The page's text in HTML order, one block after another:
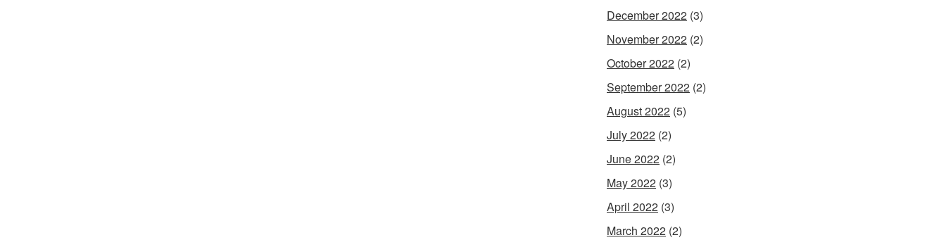
December 2022 (3)
November 2022 (2)
October 2022 (2)
September 2022 (2)
August 2022 (5)
July 2022 (2)
June 2022 (2)
May 2022 (3)
April 2022 (3)
March 2022 (2)